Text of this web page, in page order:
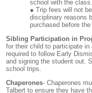
school with the class.
Trip fees will not
disciplinary reasons
purchased before the
Sibling Participation in
for their child to participate in
required to follow Early
and signing the student out.
school trips.
Chaperones- Chaperones
Talbert to ensure they have